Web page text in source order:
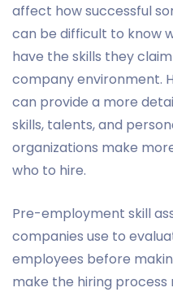
affect how successful
can be difficult to know
have the skills they
company environment.
can provide a more
skills, talents, and
organizations make
who to hire.
Pre-employment skill
companies use to
employees before
make the hiring